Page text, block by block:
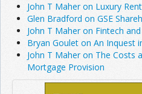
John T Maher on Luxury
Glen Bradford on GSE
John T Maher on Fintech
Bryan Goulet on An Inquest
John T Maher on The Costs
Mortgage Provision